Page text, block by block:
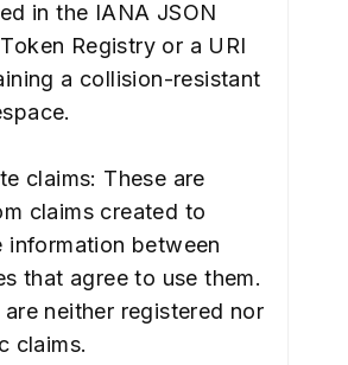
in the IANA JSON
Registry or a URI
a collision-resistant
claims: These are
claims created to
information between
that agree to use them.
are neither registered nor
claims.